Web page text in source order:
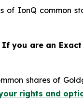
of IonQ common
If you are an Exact
shares of
rights and